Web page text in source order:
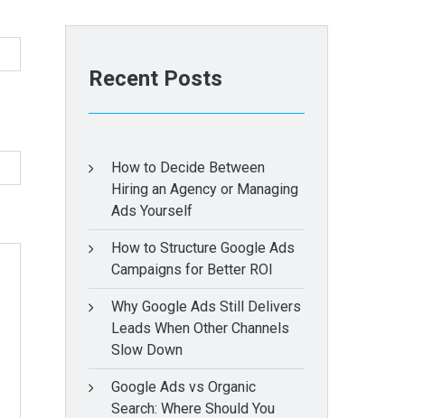
Recent Posts
How to Decide Between
Hiring an Agency or Managing
Ads Yourself
How to Structure Google Ads
Campaigns for Better ROI
Why Google Ads Still Delivers
Leads When Other Channels
Slow Down
Google Ads vs Organic
Search: Where Should You